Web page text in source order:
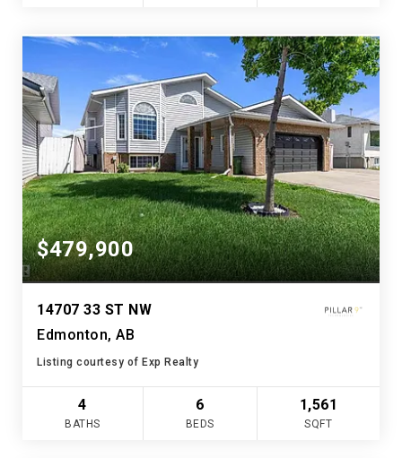
$479,900
14707 33 ST NW
Edmonton, AB
Listing courtesy of Exp Realty
4
BATHS
6
BEDS
1,561
SQFT